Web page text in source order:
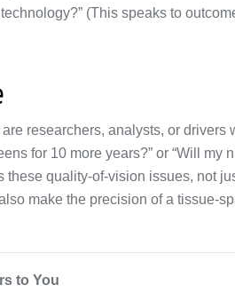
(This speaks to
researchers, analysts, or drivers
for 10 more years?” or “Will my
these quality-of-vision issues, not
make the precision of a tissue-
to You